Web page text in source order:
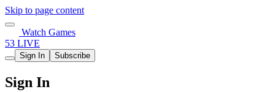
Skip to page content
Watch Games
53 LIVE
Sign In Subscribe
Sign In